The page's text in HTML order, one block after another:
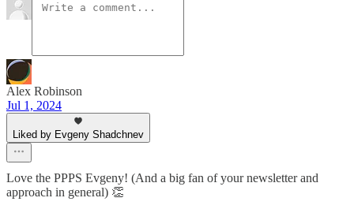
Alex Robinson
Jul 1, 2024
Liked by Evgeny Shadchnev
Love the PPPS Evgeny! (And a big fan of your newsletter and
approach in general) 👏